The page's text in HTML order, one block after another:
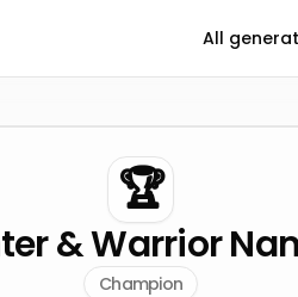
All
🏆
& Warrior
Champion